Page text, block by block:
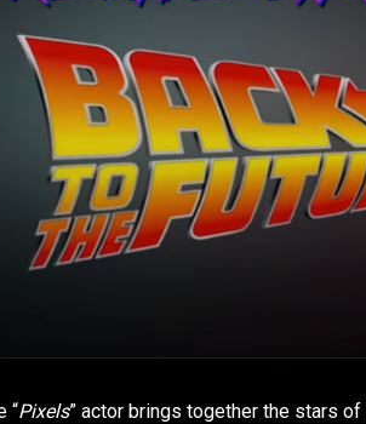
“Pixels” actor brings together the stars of